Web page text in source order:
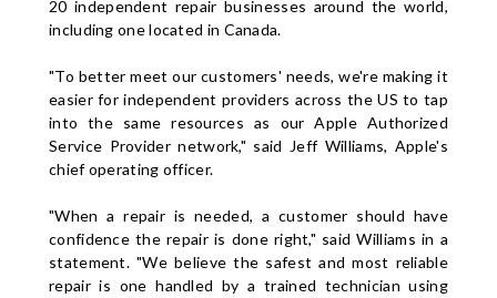
20 independent repair businesses around the world,
including one located in Canada.
"To better meet our customers' needs, we're making it
easier for independent providers across the US to tap
into the same resources as our Apple Authorized
Service Provider network," said Jeff Williams, Apple's
chief operating officer.
"When a repair is needed, a customer should have
confidence the repair is done right," said Williams in a
statement. "We believe the safest and most reliable
repair is one handled by a trained technician using